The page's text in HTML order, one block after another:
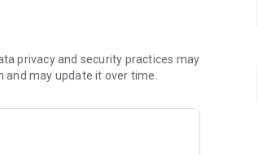
is not affiliated in any way
are all property of Mojang AB or
privacy and security practices may
may update it over time.